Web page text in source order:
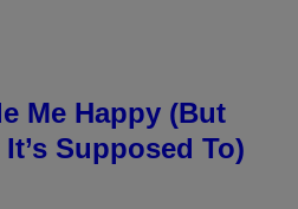
Me Happy (But
Supposed To)